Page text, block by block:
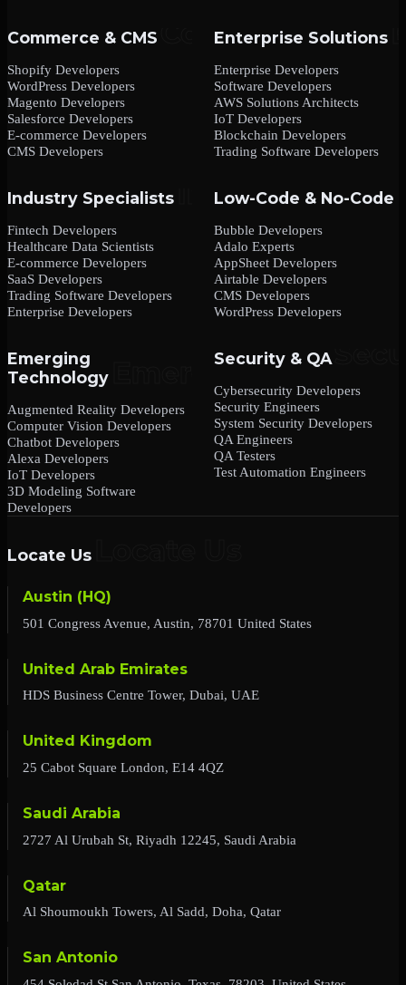
Commerce & CMS
Shopify Developers
WordPress Developers
Magento Developers
Salesforce Developers
E-commerce Developers
CMS Developers
Enterprise Solutions
Enterprise Developers
Software Developers
AWS Solutions Architects
IoT Developers
Blockchain Developers
Trading Software Developers
Industry Specialists
Fintech Developers
Healthcare Data Scientists
E-commerce Developers
SaaS Developers
Trading Software Developers
Enterprise Developers
Low-Code & No-Code
Bubble Developers
Adalo Experts
AppSheet Developers
Airtable Developers
CMS Developers
WordPress Developers
Emerging
Technology
Augmented Reality Developers
Computer Vision Developers
Chatbot Developers
Alexa Developers
IoT Developers
3D Modeling Software
Developers
Security & QA
Cybersecurity Developers
Security Engineers
System Security Developers
QA Engineers
QA Testers
Test Automation Engineers
Locate Us
Austin (HQ)
501 Congress Avenue, Austin, 78701 United States
United Arab Emirates
HDS Business Centre Tower, Dubai, UAE
United Kingdom
25 Cabot Square London, E14 4QZ
Saudi Arabia
2727 Al Urubah St, Riyadh 12245, Saudi Arabia
Qatar
Al Shoumoukh Towers, Al Sadd, Doha, Qatar
San Antonio